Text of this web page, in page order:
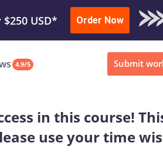
Work or Download Sample
USD* Order Now
4.9/5 Submit
in this course!
use your time